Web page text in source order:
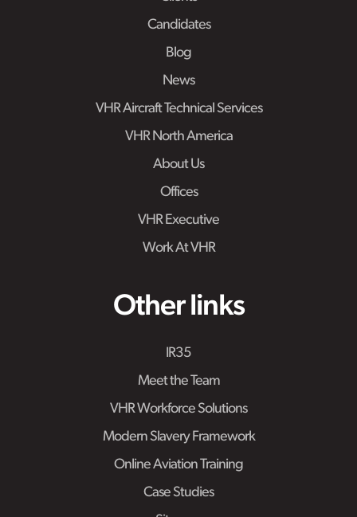
Candidates
Blog
News
VHR Aircraft Technical Services
VHR North America
About Us
Offices
VHR Executive
Work At VHR
Other links
IR35
Meet the Team
VHR Workforce Solutions
Modern Slavery Framework
Online Aviation Training
Case Studies